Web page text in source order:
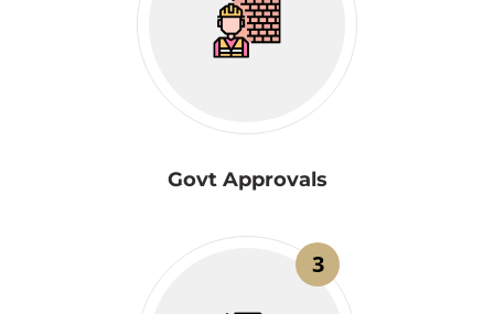
Govt Approvals
3